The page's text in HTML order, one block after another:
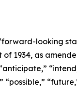
looking
of 1934, as
“possible,”